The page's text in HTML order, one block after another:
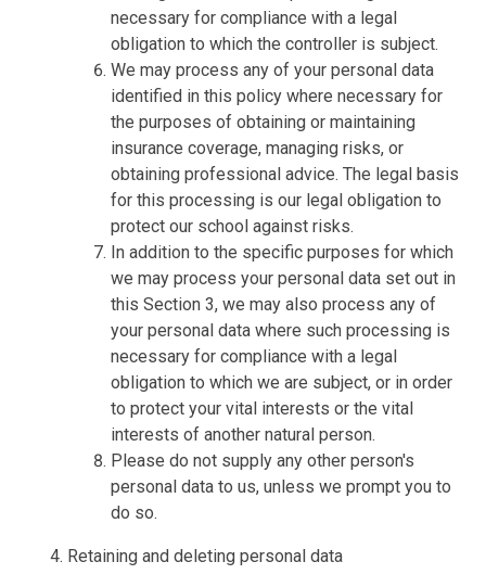
necessary for compliance with a legal
obligation to which the controller is subject.
We may process any of your personal data
identified in this policy where necessary for
the purposes of obtaining or maintaining
insurance coverage, managing risks, or
obtaining professional advice. The legal basis
for this processing is our legal obligation to
protect our school against risks.
In addition to the specific purposes for which
we may process your personal data set out in
this Section 3, we may also process any of
your personal data where such processing is
necessary for compliance with a legal
obligation to which we are subject, or in order
to protect your vital interests or the vital
interests of another natural person.
Please do not supply any other person's
personal data to us, unless we prompt you to
do so.
Retaining and deleting personal data